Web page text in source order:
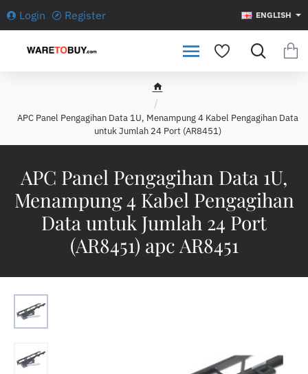
Login Register ENGLISH
APC Panel Pengagihan Data 1U,
Menampung 4 Kabel Pengagihan
Data untuk Jumlah 24 Port
(AR8451) apc AR8451
h
m
e
APC Panel Pengagihan Data 1U, Menampung 4 Kabel Pengagihan Data
untuk Jumlah 24 Port (AR8451)